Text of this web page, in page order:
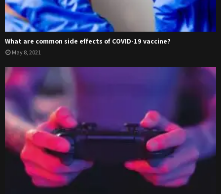
What are common side effects of COVID-19 vaccine?
May 8, 2021